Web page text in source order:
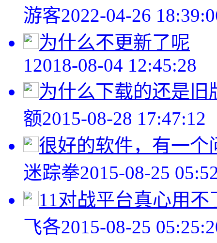
游客2022-04-26
为什么不更新了呢
12018-08-04 12:45:28
为什么下载的还是旧
额2015-08-28 17:47:12
很好的软件，有一个
迷踪拳2015-08-25
11对战平台真心用不
飞各2015-08-25